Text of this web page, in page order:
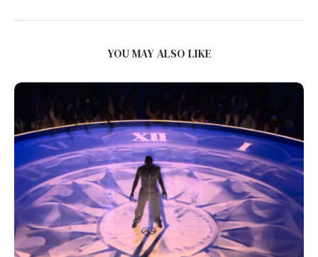
YOU MAY ALSO LIKE